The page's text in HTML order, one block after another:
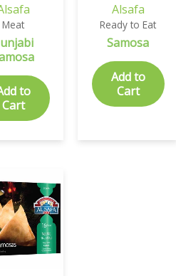
Meat
to
Cart
Alsafa
Ready to Eat
Samosa
Add to
Cart